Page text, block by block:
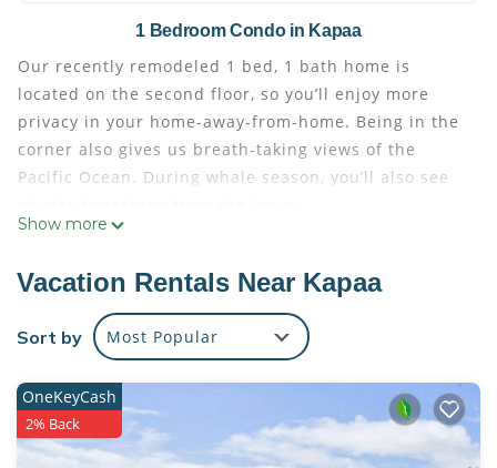
1 Bedroom Condo in Kapaa
Our recently remodeled 1 bed, 1 bath home is
located on the second floor, so you’ll enjoy more
privacy in your home-away-from-home. Being in the
corner also gives us breath-taking views of the
Pacific Ocean. During whale season, you’ll also see
Our home has been completely remodeled as of
as you melt the days away in paradise. The fully-
equipped kitchen shines with quartz countertops
and new stainless steel appliances. Traveling with
marble vanity in the bathroom is perfect for
sharing.
Enjoy the island sun but ready to cool down? Our
Show more
Vacation Rentals Near Kapaa
Sort by Most Popular
OneKeyCash
2% Back